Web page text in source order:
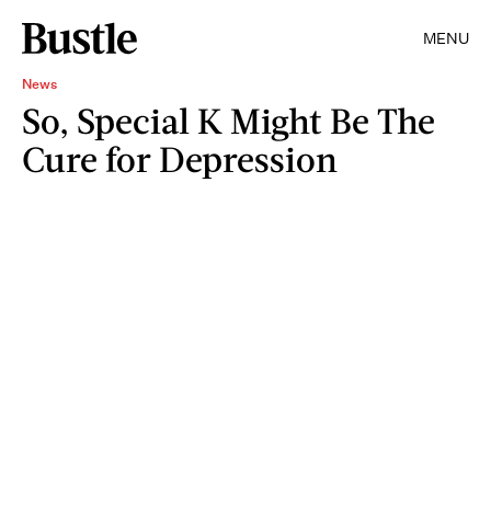
MENU
News
So, Special K Might Be The
Cure for Depression